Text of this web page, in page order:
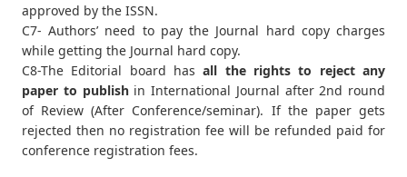
approved by the ISSN.
C7- Authors’ need to pay the Journal hard copy charges
while getting the Journal hard copy.
C8-The Editorial board hasall the rights to reject any
paper to publishin International Journal after 2nd round
of Review (After Conference/seminar). If the paper gets
rejected then no registration fee will be refunded paid for
conference registration fees.